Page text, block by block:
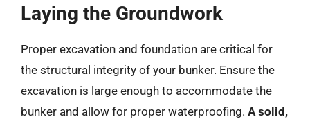
Laying the Groundwork
Proper excavation and foundation are critical for
the structural integrity of your bunker. Ensure the
excavation is large enough to accommodate the
bunker and allow for proper waterproofing. A solid,